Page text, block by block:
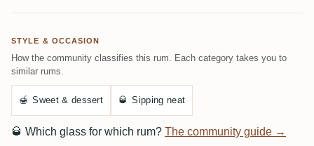
STYLE & OCCASION
How the community classifies this rum. Each category takes you to
similar rums.
🍯 Sweet & dessert 🥃 Sipping neat
🥃 Which glass for which rum? The community guide →